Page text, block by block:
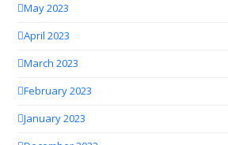
May 2023
April 2023
March 2023
February 2023
January 2023